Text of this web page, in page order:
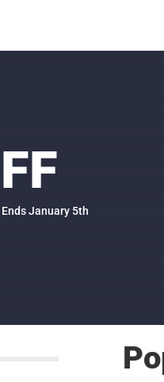
January 5th